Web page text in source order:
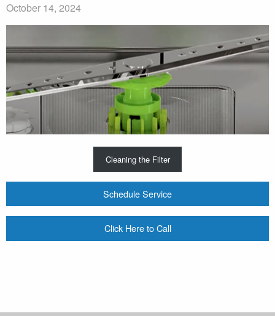
October 14, 2024
Cleaning the Filter
Schedule Service
Click Here to Call